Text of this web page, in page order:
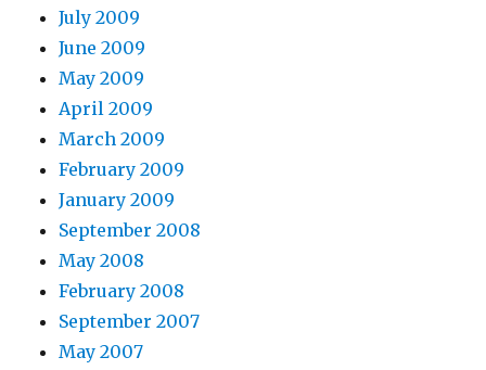
July 2009
June 2009
May 2009
April 2009
March 2009
February 2009
January 2009
September 2008
May 2008
February 2008
September 2007
May 2007